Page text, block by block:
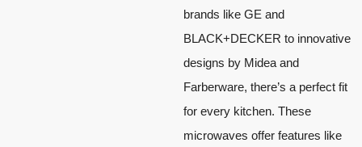
brands like GE and
BLACK+DECKER to innovative
designs by Midea and
Farberware, there’s a perfect fit
for every kitchen. These
microwaves offer features like